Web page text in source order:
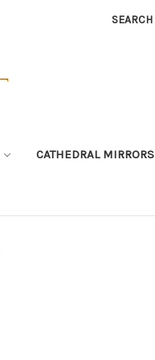
SEARCH
CATHEDRAL MIRRORS